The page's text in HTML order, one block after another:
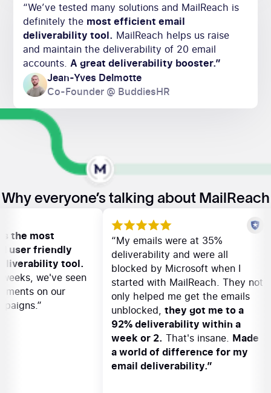
“We’ve tested many solutions and MailReach is
definitely the most efficient email
deliverability tool. MailReach helps us raise
and maintain the deliverability of 20 email
accounts.A great deliverability booster.”
Jean-Yves Delmotte
Co-Founder @ BuddiesHR
Why everyone’s talking about MailReach
is the most
user friendly
deliverability tool.
weeks, we've seen
on our
“My emails were at 35%
deliverability and were all
blocked by Microsoft when I
started with MailReach. They
only helped me get the emails
unblocked,they got me to a
92% deliverability within a
week or 2.That's insane.
a world of difference for my
email deliverability.”